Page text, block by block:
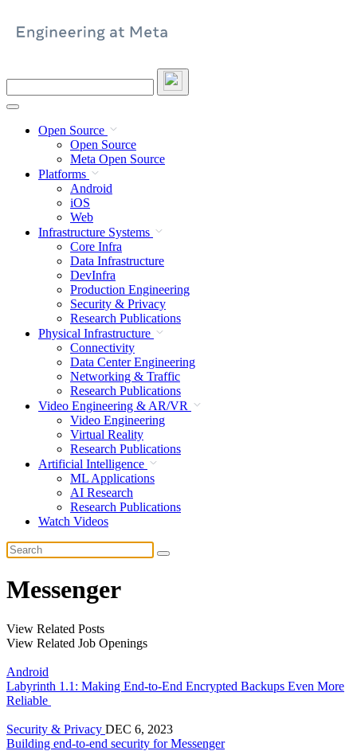
site
Open Source
Open Source
Meta Open Source
Platforms
Android
iOS
Web
Infrastructure Systems
Core Infra
Data Infrastructure
DevInfra
Production Engineering
Security & Privacy
Research Publications
Physical Infrastructure
Connectivity
Data Center Engineering
Networking & Traffic
Research Publications
Video Engineering & AR/VR
Video Engineering
Virtual Reality
Research Publications
Artificial Intelligence
ML Applications
AI Research
Research Publications
Watch Videos
Messenger
View Related Posts
View Related Job Openings
Android
Labyrinth 1.1: Making End-to-End Encrypted Backups Even More
Reliable
Security & Privacy DEC 6, 2023
Building end-to-end security for Messenger